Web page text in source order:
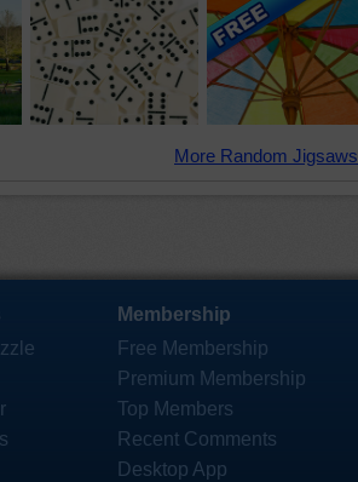
More Random
Membership
Free Membership
Premium Membership
Top Members
Recent Comments
Desktop App